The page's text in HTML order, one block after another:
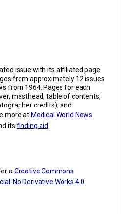
issue with its affiliated page.
from approximately 12 issues
from 1964. Pages for each
masthead, table of contents,
credits), and
more at Medical World News
its finding aid.
a Creative Commons
No Derivative Works 4.0